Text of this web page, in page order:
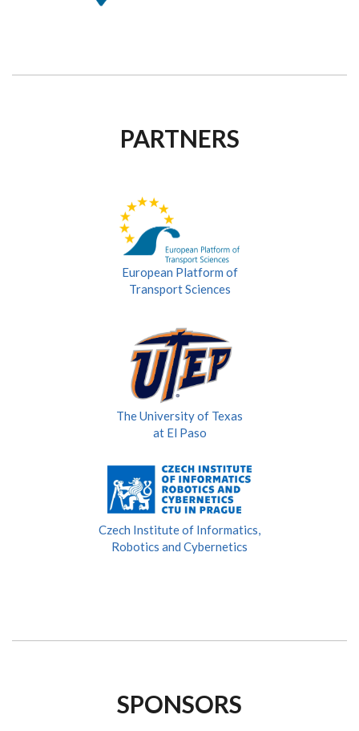
PARTNERS
European Platform of
Transport Sciences
The University of Texas
at El Paso
Czech Institute of Informatics,
Robotics and Cybernetics
SPONSORS